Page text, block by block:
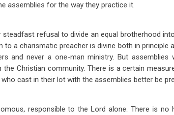
assemblies for the way they practice it.
refusal to divide an equal brotherhood
a charismatic preacher is divine both in principle
and never a one-man ministry. But assemblies
Christian community. There is a certain
cast in their lot with the assemblies better be
responsible to the Lord alone. There is no